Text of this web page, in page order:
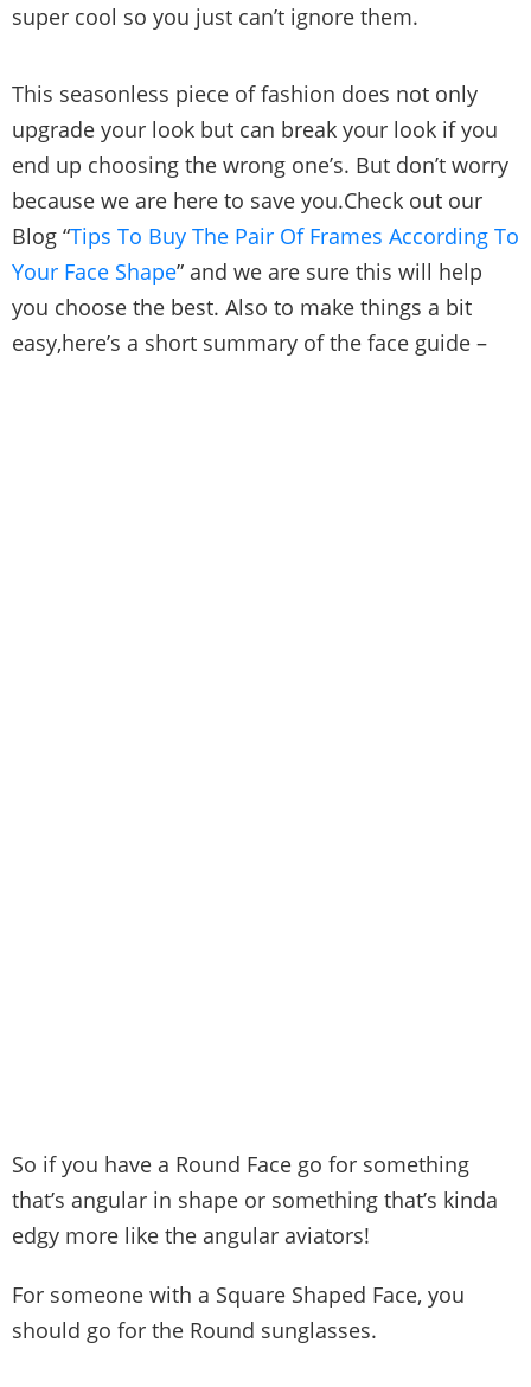
super cool so you just can’t ignore them.
This seasonless piece of fashion does not only
upgrade your look but can break your look if you
end up choosing the wrong one’s. But don’t worry
because we are here to save you.Check out our
Blog “Tips To Buy The Pair Of Frames According To
Your Face Shape” and we are sure this will help
you choose the best. Also to make things a bit
easy,here’s a short summary of the face guide –
So if you have a Round Face go for something
that’s angular in shape or something that’s kinda
edgy more like the angular aviators!
For someone with a Square Shaped Face, you
should go for the Round sunglasses.